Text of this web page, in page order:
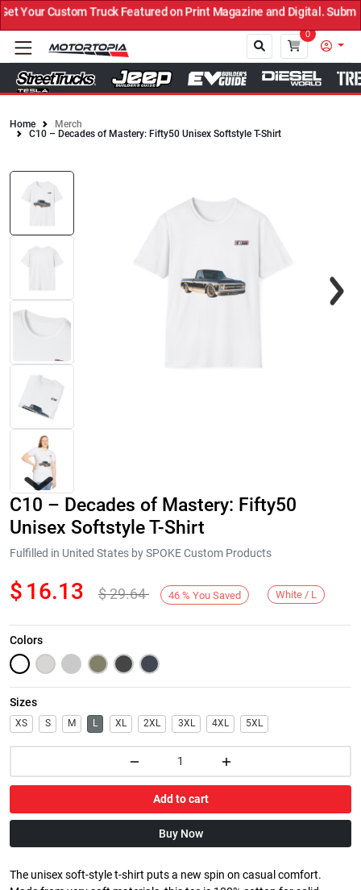
Your Custom Truck Featured on Print Magazine and Digital. Submit
0
Home
Merch
C10 – Decades of Mastery: Fifty50 Unisex Softstyle T-Shirt
Next
C10 – Decades of Mastery: Fifty50
Unisex Softstyle T-Shirt
Fulfilled in United States by SPOKE Custom Products
$ 16.13 $29.64 46 % You Saved White / L
Colors
Sizes
XS S M L XL 2XL 3XL 4XL 5XL
Add to cart
Buy Now
The unisex soft-style t-shirt puts a new spin on casual comfort.